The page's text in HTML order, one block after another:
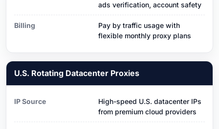
ads verification, account safety
Billing
Pay by traffic usage with
flexible monthly proxy plans
U.S. Rotating Datacenter Proxies
IP Source
High-speed U.S. datacenter IPs
from premium cloud providers